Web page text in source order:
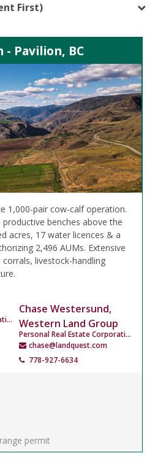
First)
- Pavilion, BC
1,000-pair cow-calf operation.
benches above the
acres, 17 water licences & a
2,496 AUMs. Extensive
livestock-handling
Personal Real Estate Corporation
Chase Westersund,
Western Land Group
Personal Real Estate Corporation
chase@landquest.com
778-927-6634
permit